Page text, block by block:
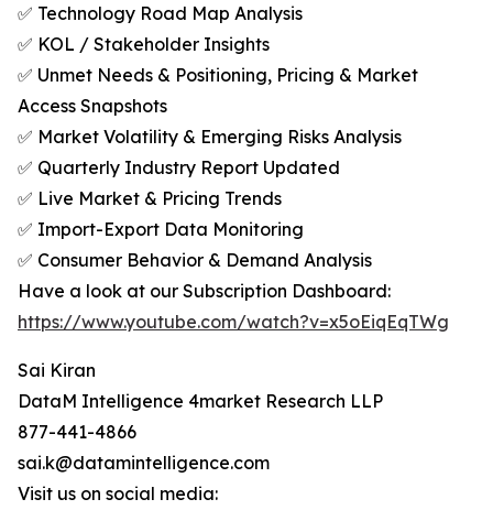
✅ Technology Road Map Analysis
✅ KOL / Stakeholder Insights
✅ Unmet Needs & Positioning, Pricing & Market
Access Snapshots
✅ Market Volatility & Emerging Risks Analysis
✅ Quarterly Industry Report Updated
✅ Live Market & Pricing Trends
✅ Import-Export Data Monitoring
✅ Consumer Behavior & Demand Analysis
Have a look at our Subscription Dashboard:
https://www.youtube.com/watch?v=x5oEiqEqTWg
Sai Kiran
DataM Intelligence 4market Research LLP
877-441-4866
sai.k@datamintelligence.com
Visit us on social media: